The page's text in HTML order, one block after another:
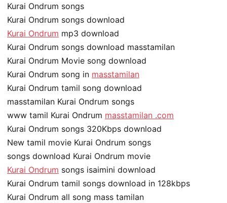
Kurai Ondrum songs
Kurai Ondrum songs download
Kurai Ondrum mp3 download
Kurai Ondrum songs download masstamilan
Kurai Ondrum Movie song download
Kurai Ondrum song in masstamilan
Kurai Ondrum tamil song download
masstamilan Kurai Ondrum songs
www tamil Kurai Ondrum masstamilan .com
Kurai Ondrum songs 320Kbps download
New tamil movie Kurai Ondrum songs
songs download Kurai Ondrum movie
Kurai Ondrum songs isaimini download
Kurai Ondrum tamil songs download in 128kbps
Kurai Ondrum all song mass tamilan